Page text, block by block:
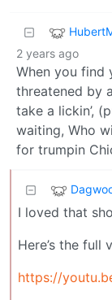
2 years ago
When you find
threatened by
take a lickin’,
waiting, Who
for trumpin
I loved that
Here’s the full
https://